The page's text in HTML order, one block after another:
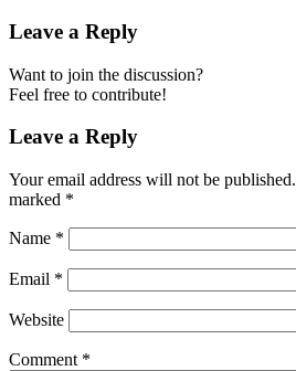
Leave a Reply
Want to join the discussion?
Feel free to contribute!
Leave a Reply
Your email address will not be published.
marked *
Name *
Email *
Website
Comment *